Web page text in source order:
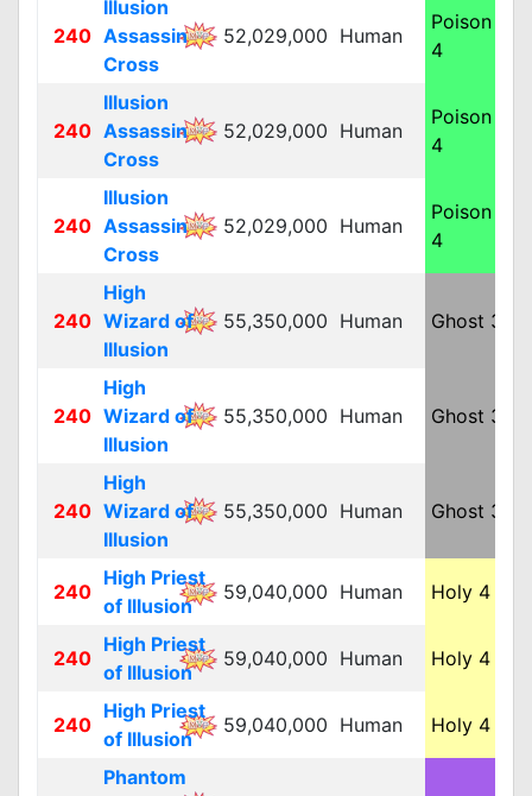
240
Illusion
Assassin
Cross
52,029,000 Human
Poison
4
240
Illusion
Assassin
Cross
52,029,000 Human
Poison
4
240
Illusion
Assassin
Cross
52,029,000 Human
Poison
4
240
High
Wizard of
Illusion
55,350,000 Human Ghost 3
240
High
Wizard of
Illusion
55,350,000 Human Ghost 3
240
High
Wizard of
Illusion
55,350,000 Human Ghost 3
240
High Priest
of Illusion
59,040,000 Human Holy 4
240
High Priest
of Illusion
59,040,000 Human Holy 4
240
High Priest
of Illusion
59,040,000 Human Holy 4
Phantom